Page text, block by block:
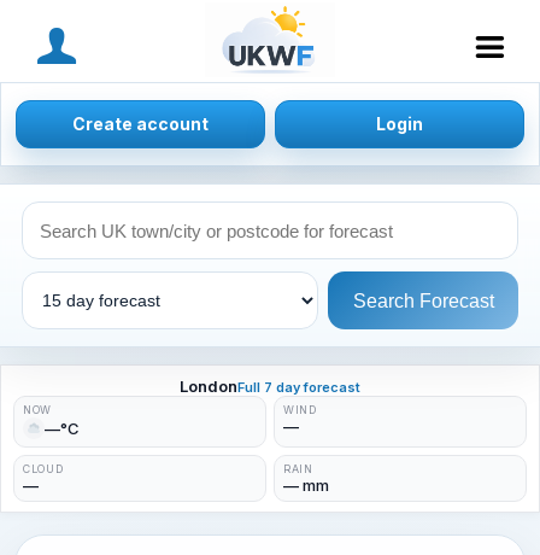
Create account Login
Search Forecast
LondonFull 7 day forecast
NOW
—°C
WIND
—
CLOUD
—
RAIN
— mm